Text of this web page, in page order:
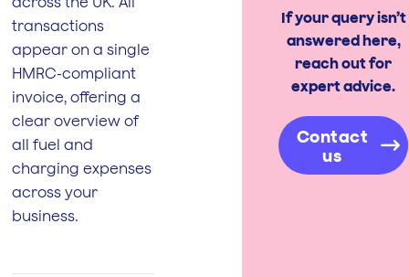
transactions
appear on a single
HMRC-compliant
invoice, offering a
clear overview of
all fuel and
charging expenses
across your
business.
If your query isn’t
answered here,
reach out for
expert advice.
Contact
us